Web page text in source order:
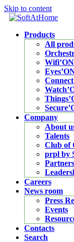
Skip to content
Products
All
Wifi’ON
Company
About
Talents
Club of
prpl by
Partners
Careers
News room
Press
Events
Contacts
Search